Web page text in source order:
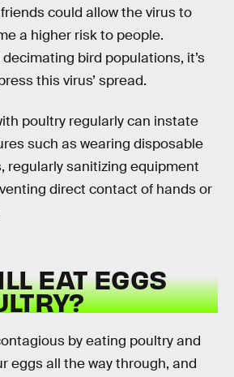
could allow the virus to
a higher risk to people.
bird populations, it’s
this virus’ spread.
poultry regularly can instate
such as wearing disposable
regularly sanitizing equipment
direct contact of hands or
EAT EGGS
by eating poultry and
eggs all the way through, and